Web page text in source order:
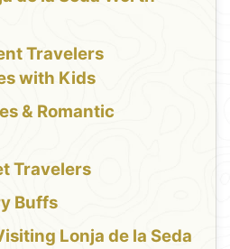
Travelers
with Kids
& Romantic
Travelers
Buffs
Lonja de la Seda